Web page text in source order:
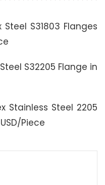
Steel S31803 Flanges
S32205 Flange in
Stainless Steel 2205
Piece